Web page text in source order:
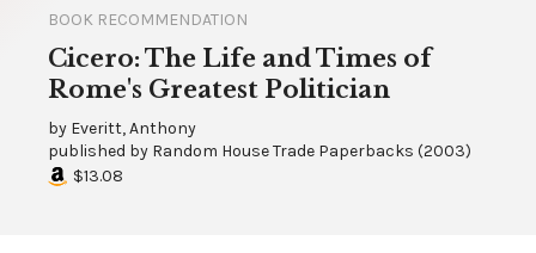
BOOK RECOMMENDATION
Cicero: The Life and Times of
Rome's Greatest Politician
by Everitt, Anthony
published by Random House Trade Paperbacks (2003)
$13.08